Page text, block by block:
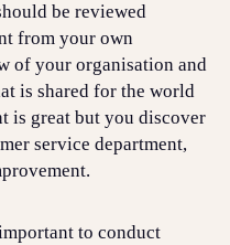
be reviewed
from your own
of your organisation and
is shared for the world
is great but you discover
service department,
to conduct